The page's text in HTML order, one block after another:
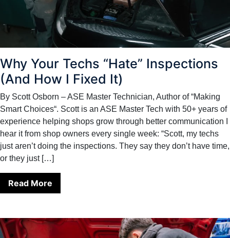
Why Your Techs “Hate” Inspections
(And How I Fixed It)
By Scott Osborn – ASE Master Technician, Author of “Making
Smart Choices“. Scott is an ASE Master Tech with 50+ years of
experience helping shops grow through better communication I
hear it from shop owners every single week: “Scott, my techs
just aren’t doing the inspections. They say they don’t have time,
or they just […]
Read More